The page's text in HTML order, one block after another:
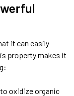
it can easily
property makes it
oxidize organic